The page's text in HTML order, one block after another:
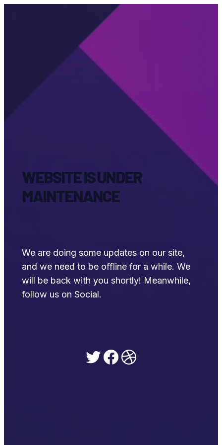
WEBSITE IS UNDER
MAINTENANCE
We are doing some updates on our site,
and we need to be offline for a while. We
will be back with you shortly! Meanwhile,
follow us on Social.
Twitter
Facebook
Dribbble